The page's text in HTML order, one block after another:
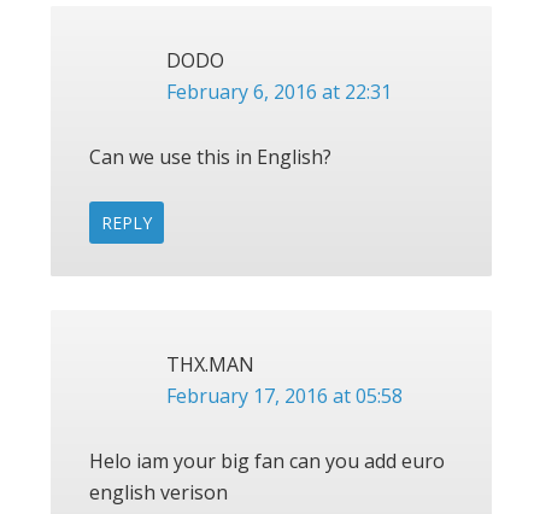
DODO
February 6, 2016 at 22:31
Can we use this in English?
REPLY
THX.MAN
February 17, 2016 at 05:58
Helo iam your big fan can you add euro
english verison